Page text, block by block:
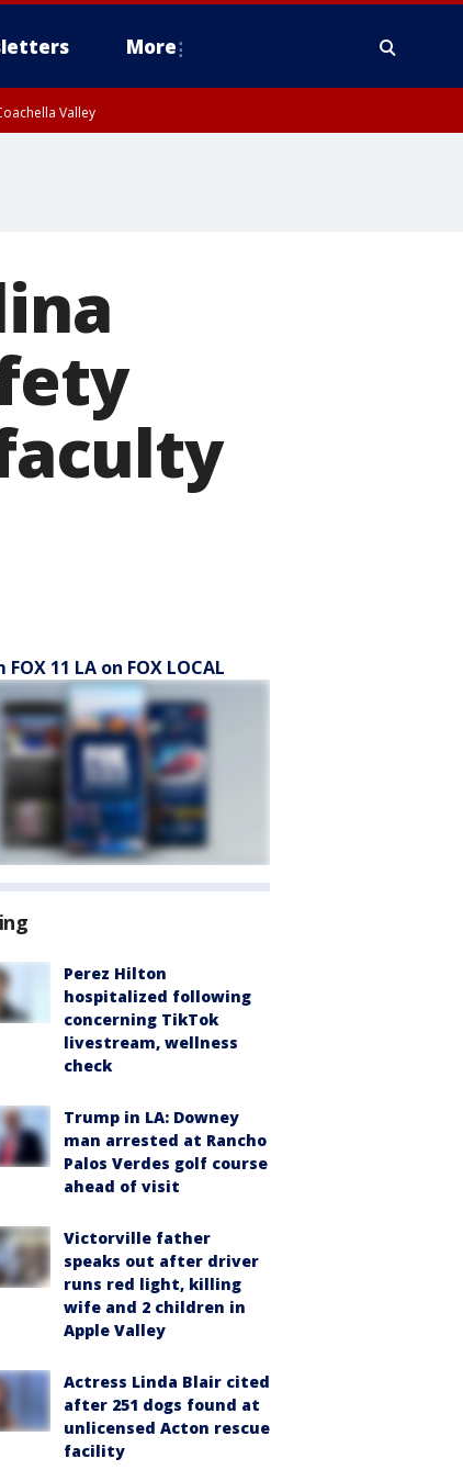
More
Valley
11 LA on FOX LOCAL
Perez Hilton
hospitalized following
concerning TikTok
livestream, wellness
check
Trump in LA: Downey
man arrested at Rancho
Palos Verdes golf course
ahead of visit
Victorville father
speaks out after driver
runs red light, killing
wife and 2 children in
Apple Valley
Actress Linda Blair cited
after 251 dogs found at
unlicensed Acton rescue
facility